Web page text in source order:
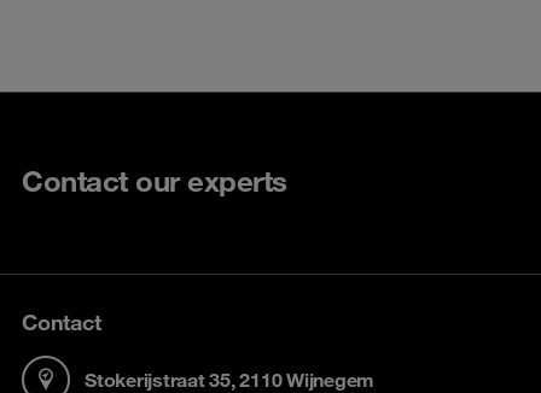
Contact our experts
Contact
Stokerijstraat 35, 2110 Wijnegem